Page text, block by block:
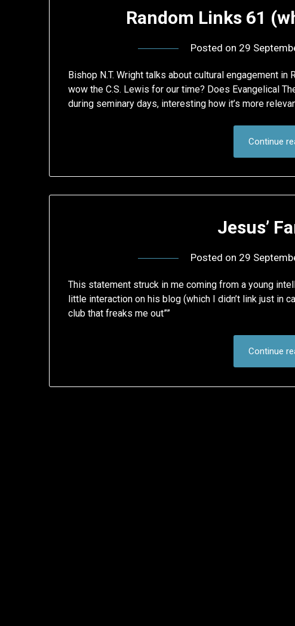
Random Links 61
Posted on 29
Bishop N.T. Wright talks about cultural engagement in
wow the C.S. Lewis for our time? Does Evangelical
during seminary days, interesting how it’s more
Continue
Jesus’
Posted on 29
This statement struck in me coming from a young
little interaction on his blog (which I didn’t link just in
club that freaks me out””
Continue